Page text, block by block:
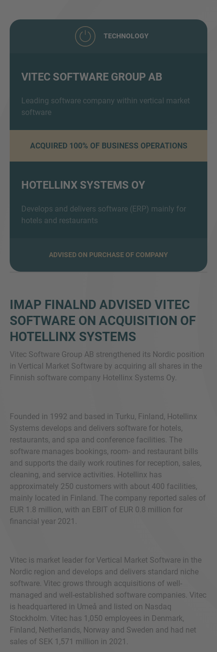
TECHNOLOGY
VITEC SOFTWARE GROUP AB
Leading software company within vertical market
software
ACQUIRED 100% OF BUSINESS OPERATIONS
HOTELLINX SYSTEMS OY
Develops and delivers software (ERP) mainly for
hotels and restaurants
ADVISED ON PURCHASE OF COMPANY
IMAP FINALND ADVISED VITEC
SOFTWARE ON ACQUISITION OF
HOTELLINX SYSTEMS
Vitec Software Group AB strengthened its Nordic position
in Vertical Market Software by acquiring all shares in the
Finnish software company Hotellinx Systems Oy.
Founded in 1992 and based in Turku, Finland, Hotellinx
Systems develops and delivers software for hotels,
restaurants, and spa and conference facilities. The
software manages bookings, room- and restaurant bills
and supports the daily work routines for reception, sales,
cleaning, and service activities. Hotellinx has
approximately 250 customers with about 400 facilities,
mainly located in Finland. The company reported sales of
EUR 1.8 million, with an EBIT of EUR 0.8 million for
financial year 2021.
Vitec is market leader for Vertical Market Software in the
Nordic region and develops and delivers standard niche
software. Vitec grows through acquisitions of well-
managed and well-established software companies. Vitec
is headquartered in Umeå and listed on Nasdaq
Stockholm. Vitec has 1,050 employees in Denmark,
Finland, Netherlands, Norway and Sweden and had net
sales of SEK 1,571 million in 2021.
SIE HABEN NOCH FRAGEN?
Inquiry
Datenschutzerklärungzur Kenntnis genommen